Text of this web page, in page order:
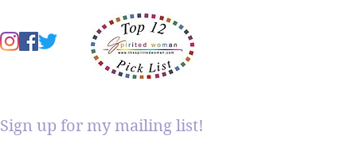
Sign up for my mailing list!